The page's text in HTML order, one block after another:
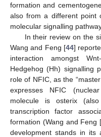
formation and
also from a different point
molecular signalling
In their review on the
Wang and Feng [44]
interaction amongst
Hedgehog (Hh) signalling
role of NFIC, as the
expresses NFIC
molecule is osterix
transcription factor
formation (Wang and Feng
development stands in its